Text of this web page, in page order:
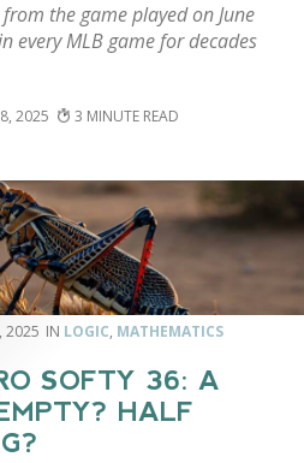
the game played on June
every MLB game for decades
2025 3
2025 LOGIC, MATHEMATICS
SOFTY 36: A
HALF